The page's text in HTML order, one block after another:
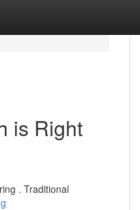
is Right
. Traditional